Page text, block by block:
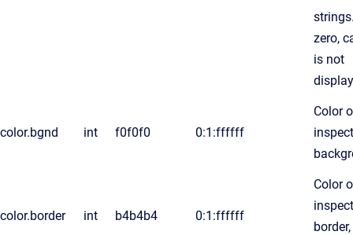
zero,
is not
color.bgnd int f0f0f0 0:1:ffffff
Color
color.border int b4b4b4 0:1:ffffff
Color